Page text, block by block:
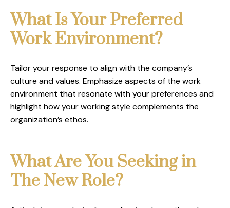
What Is Your Preferred
Work Environment?
Tailor your response to align with the company’s
culture and values. Emphasize aspects of the work
environment that resonate with your preferences and
highlight how your working style complements the
organization’s ethos.
What Are You Seeking in
The New Role?